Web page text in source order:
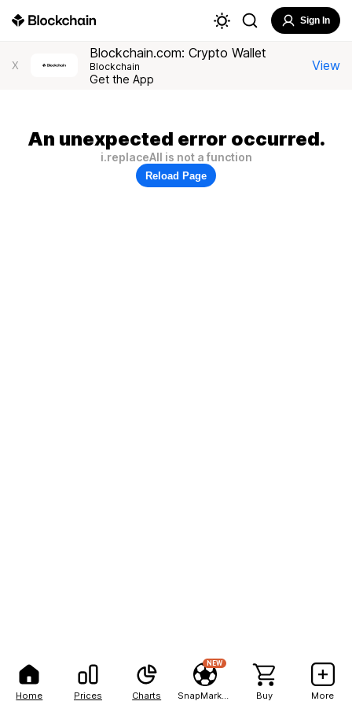
Home Prices Charts
NEW
Buy More
Sign In
X
Blockchain.com: Crypto Wallet
Blockchain
Get the App
View
An unexpected error occurred.
i.replaceAll is not a function
Reload Page